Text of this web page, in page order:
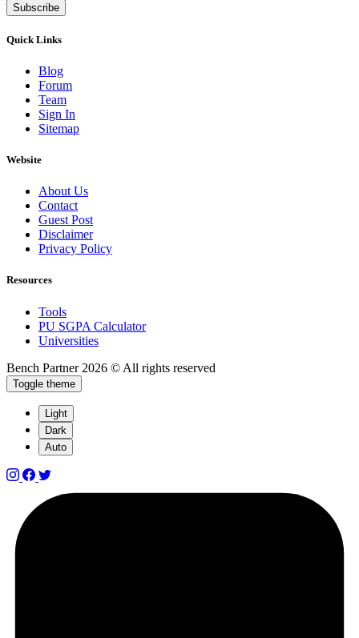
Subscribe
Quick Links
Blog
Forum
Team
Sign In
Sitemap
Website
About Us
Contact
Guest Post
Disclaimer
Privacy Policy
Resources
Tools
PU SGPA Calculator
Universities
Bench Partner 2026 © All rights reserved
Toggle theme
Light
Dark
Auto